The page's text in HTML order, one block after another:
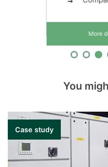
More
You
Case study